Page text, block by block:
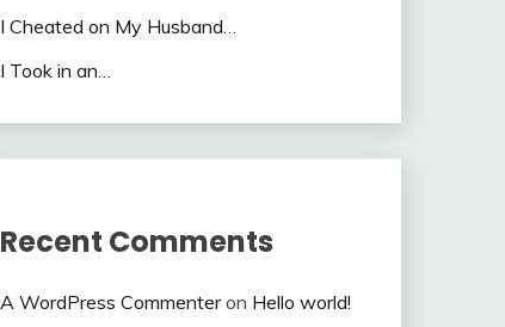
I Cheated on My Husband…
I Took in an…
Recent Comments
A WordPress Commenteron Hello world!